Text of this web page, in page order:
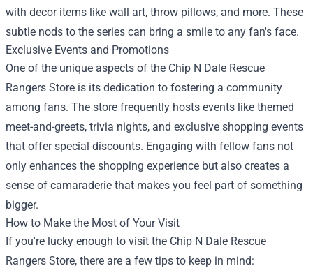
with decor items like wall art, throw pillows, and more. These
subtle nods to the series can bring a smile to any fan's face.
Exclusive Events and Promotions
One of the unique aspects of the Chip N Dale Rescue
Rangers Store is its dedication to fostering a community
among fans. The store frequently hosts events like themed
meet-and-greets, trivia nights, and exclusive shopping events
that offer special discounts. Engaging with fellow fans not
only enhances the shopping experience but also creates a
sense of camaraderie that makes you feel part of something
bigger.
How to Make the Most of Your Visit
If you're lucky enough to visit the Chip N Dale Rescue
Rangers Store, there are a few tips to keep in mind: